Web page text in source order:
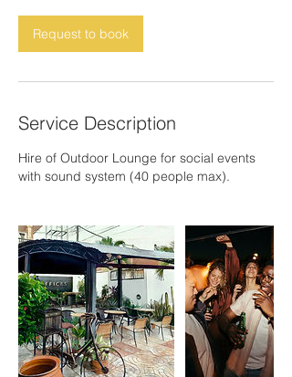
Request to book
Service Description
Hire of Outdoor Lounge for social events
with sound system (40 people max).